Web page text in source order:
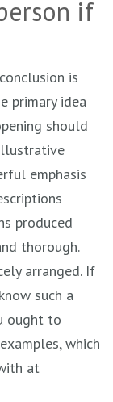
if
is
primary idea
should
emphasis
produced
thorough.
arranged. If
know such a
ought to
which
at